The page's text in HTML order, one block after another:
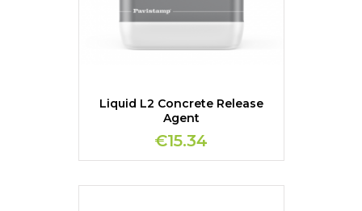
Liquid L2 Concrete Release
Agent
€15.34